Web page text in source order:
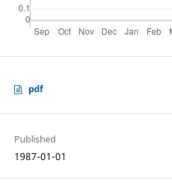
pdf
Published
1987-01-01